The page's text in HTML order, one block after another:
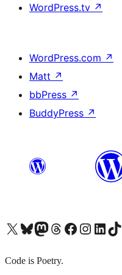
WordPress.tv ↗
WordPress.com ↗
Matt ↗
bbPress ↗
BuddyPress ↗
X (旧 Twitter) アカウントへBluesky アカウントへMastodon アカウントへThreads アカウントへ Facebook ページへInstagram アカウントへ LinkedIn アカウントへTikTok アカウントへ
Code is Poetry.